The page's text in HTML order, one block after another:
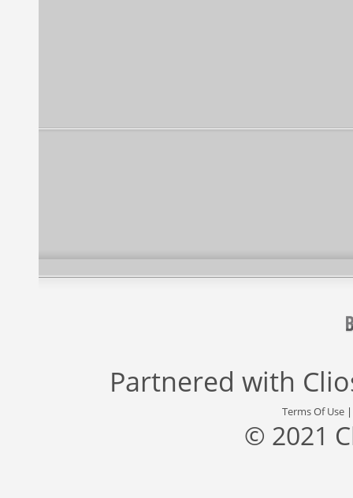
Partnered with
Terms Of Use
© 2021